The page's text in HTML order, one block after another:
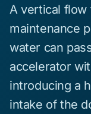
A vertical flow
maintenance
water can
accelerator
introducing a
intake of the